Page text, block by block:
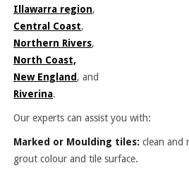
Illawarra region,
Central Coast,
Northern Rivers,
North Coast,
New England, and
Riverina.
Our experts can assist you with:
Marked or Moulding tiles: clean and
grout colour and tile surface.